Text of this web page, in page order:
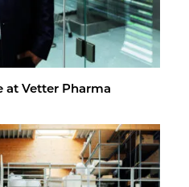
at Vet­ter Pharma